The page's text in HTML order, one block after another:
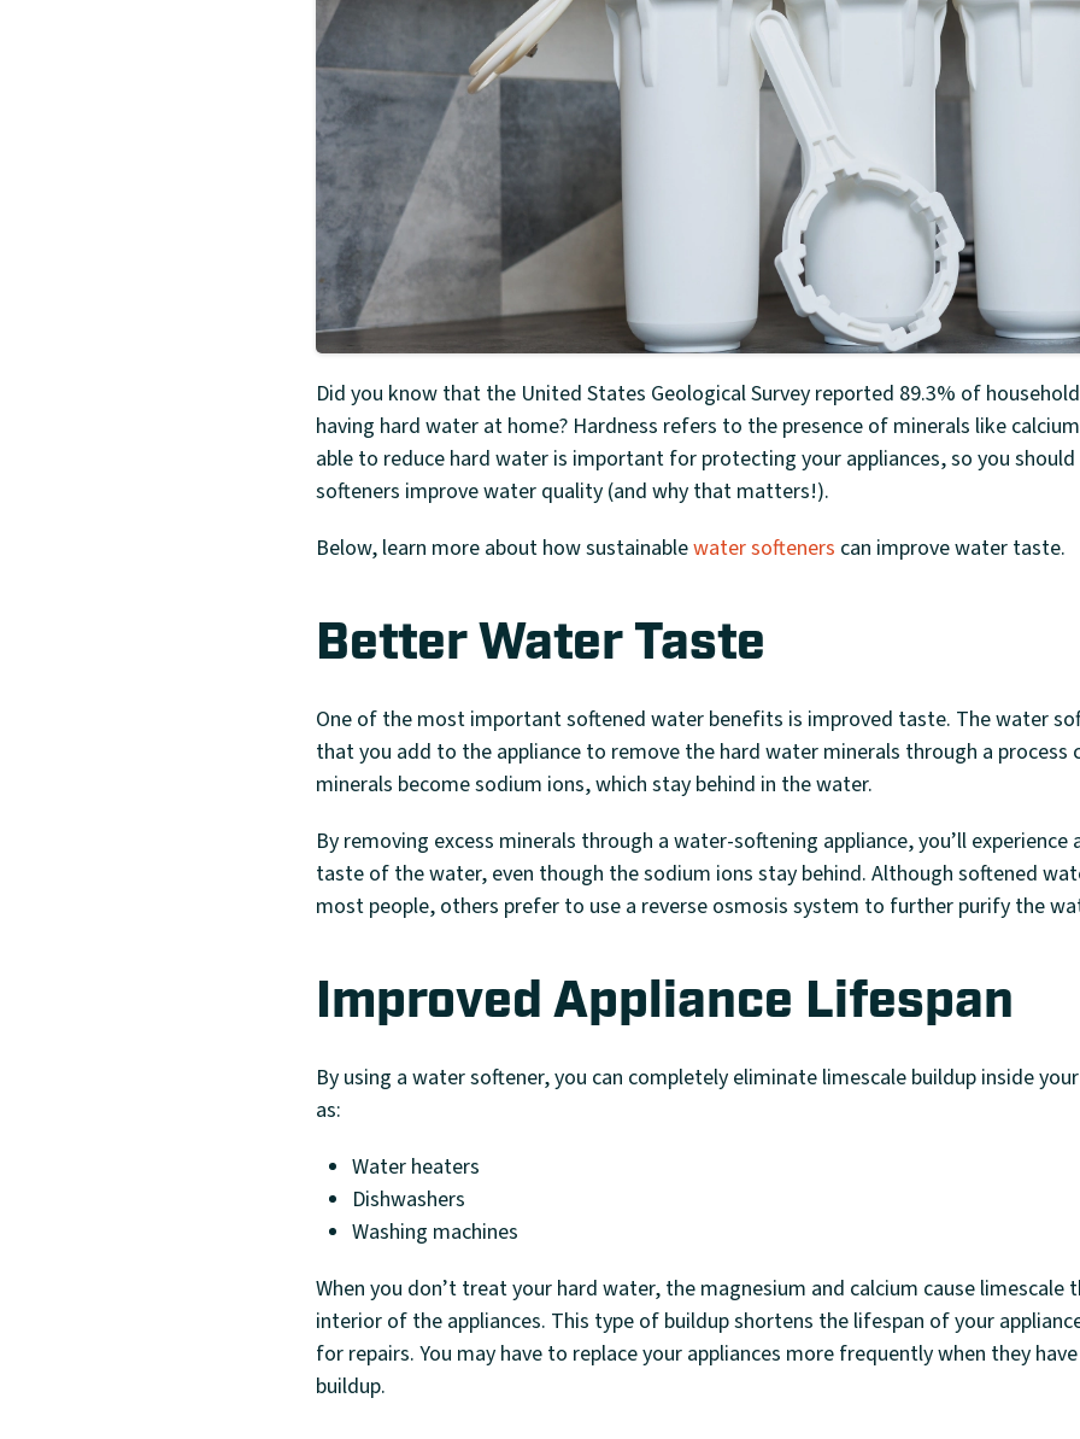
Did you know that the United States Geological Survey reported 89.3% of
having hard water at home? Hardness refers to the presence of minerals like
able to reduce hard water is important for protecting your appliances, so you
softeners improve water quality (and why that matters!).
Below, learn more about how sustainablewater softeners can improve water taste.
Better Water Taste
One of the most important softened water benefits is improved taste. The water
that you add to the appliance to remove the hard water minerals through a process
minerals become sodium ions, which stay behind in the water.
By removing excess minerals through a water-softening appliance, you’ll
taste of the water, even though the sodium ions stay behind. Although softened
most people, others prefer to use a reverse osmosis system to further purify the
Improved Appliance Lifespan
By using a water softener, you can completely eliminate limescale buildup inside
as:
Water heaters
Dishwashers
Washing machines
When you don’t treat your hard water, the magnesium and calcium cause limescale
interior of the appliances. This type of buildup shortens the lifespan of your
for repairs. You may have to replace your appliances more frequently when they
buildup.